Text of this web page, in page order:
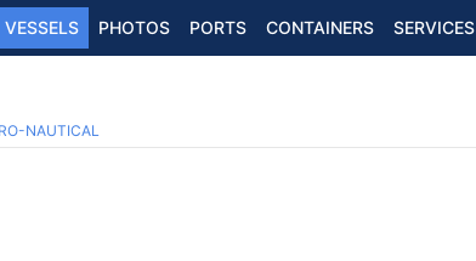
VESSELS PHOTOS PORTS CONTAINERS SERVICES
NAUTICAL